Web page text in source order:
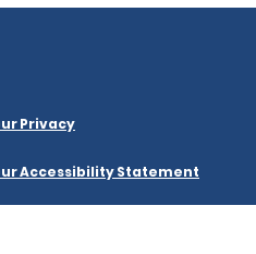
Privacy
Accessibility Statement